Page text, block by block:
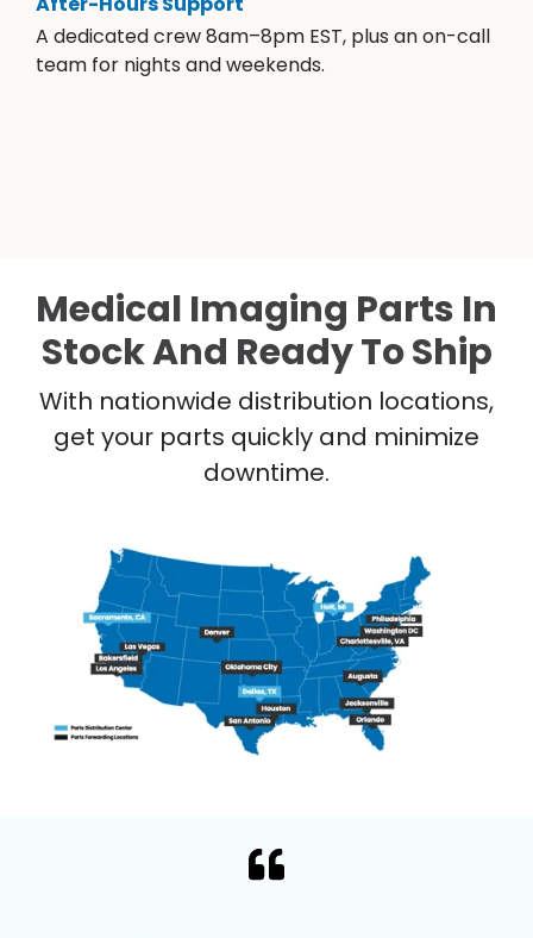
A dedicated crew 8am–8pm EST, plus an on-call
team for nights and weekends.
Medical Imaging Parts In
Stock And Ready To Ship
With nationwide distribution locations,
get your parts quickly and minimize
downtime.